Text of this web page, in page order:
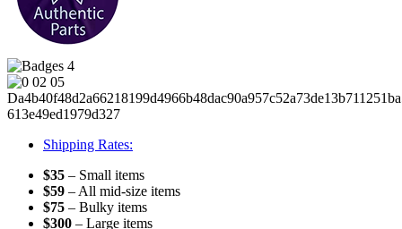
Shipping Rates:
$35 – Small items
$59 – All mid-size items
$75 – Bulky items
$300 – Large items